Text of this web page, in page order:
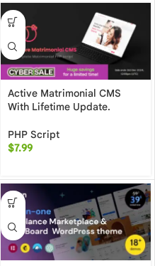
Active Matrimonial CMS
With Lifetime Update.
PHP Script
$7.99